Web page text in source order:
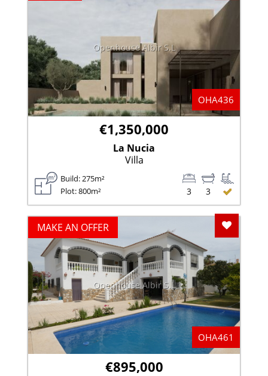
OHA436
Openhouse Albir S.L
€1,350,000
La Nucia
Villa
Build: 275m²
Plot: 800m²
3
3
Add To
OHA461
Openhouse Albir S.L
MAKE AN OFFER
€895,000